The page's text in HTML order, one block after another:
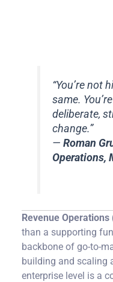
“You’re not
same.
deliberate,
change.”
—Roman
Operations,
Revenue Operations
than a supporting
backbone of go-to-
building and scaling
enterprise level is a